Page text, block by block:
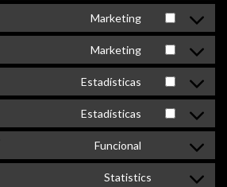
Marketing
Marketing
Estadísticas
Estadísticas
Funcional
Statistics